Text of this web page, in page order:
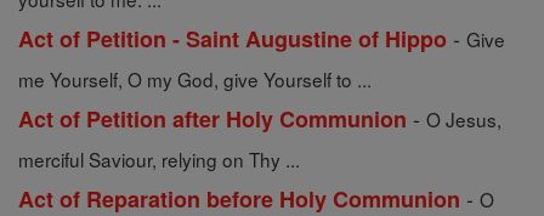
Act of Petition - Saint Augustine of Hippo - Give
me Yourself, O my God, give Yourself to ...
Act of Petition after Holy Communion - O Jesus,
merciful Saviour, relying on Thy ...
Act of Reparation before Holy Communion - O